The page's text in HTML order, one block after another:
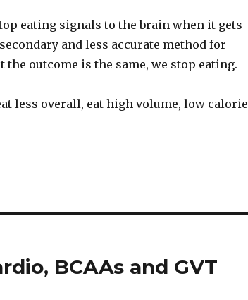
eating signals to the brain when it gets
and less accurate method for
outcome is the same, we stop eating.
less overall, eat high volume, low calorie
BCAAs and GVT